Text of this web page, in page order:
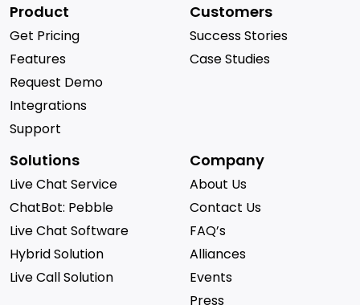
Product
Get Pricing
Features
Request Demo
Integrations
Support
Customers
Success Stories
Case Studies
Solutions
Live Chat Service
ChatBot: Pebble
Live Chat Software
Hybrid Solution
Live Call Solution
Company
About Us
Contact Us
FAQ’s
Alliances
Events
Press